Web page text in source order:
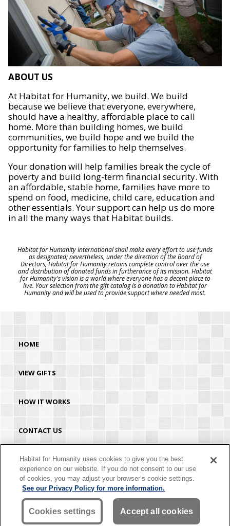
ABOUT US
At Habitat for Humanity, we build. We build
because we believe that everyone, everywhere,
should have a healthy, affordable place to call
home. More than building homes, we build
communities, we build hope and we build the
opportunity for families to help themselves.
Your donation will help families break the cycle of
poverty and build long-term financial security. With
an affordable, stable home, families have more to
spend on food, medicine, child care, education and
other essentials. Your support can help us do more
in all the many ways that Habitat builds.
Habitat for Humanity International shall make every effort to use funds
as designated; nevertheless, under the direction of the Board of
Directors, Habitat for Humanity retains complete control over the use
and distribution of donated funds in furtherance of its mission. Habitat
for Humanity's vision is a world where everyone has a decent place to
live. Your selection from the gift catalog is a donation to Habitat for
Humanity and will be used to provide support where needed most.
HOME
VIEW GIFTS
HOW IT WORKS
CONTACT US
HABITAT.ORG
©2026 Habitat for Humanity® International. All rights reserved. "Habitat for
Humanity®" is a registered service mark owned by Habitat for Humanity
International. Habitat® is a service mark of Habitat for Humanity International.
Habitat for Humanity® International is a tax-exempt 501(C)(3) nonprofit
organization. Your gift is tax-deductible as allowed by law.
Habitat for Humanity uses cookies to give you the best
experience on our website. If you do not consent to our use
of cookies, you may adjust your browser’s cookie settings.
See our Privacy Policy for more information.
Cookies settings Accept all cookies